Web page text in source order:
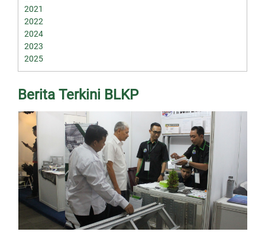
2021
2022
2024
2023
2025
Berita Terkini BLKP